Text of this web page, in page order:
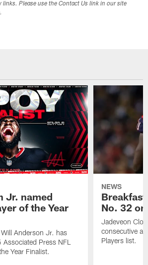
Please use the Contact Us link in our site
Jr. named
of the Year
Anderson Jr. has
Press NFL
Year Finalist.
NEWS
No. 32
Jadeveon
consecutive
Players list.